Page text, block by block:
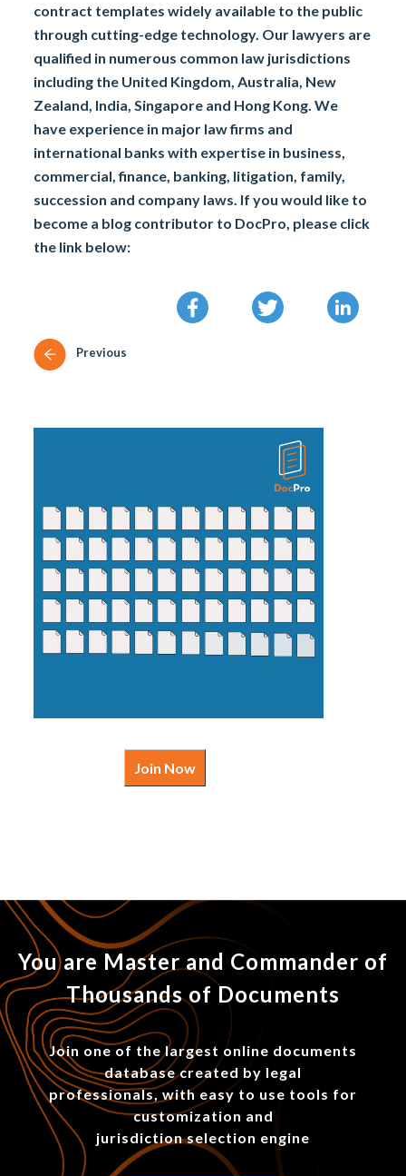
contract templates widely available to the public
through cutting-edge technology. Our lawyers are
qualified in numerous common law jurisdictions
including the United Kingdom, Australia, New
Zealand, India, Singapore and Hong Kong. We
have experience in major law firms and
international banks with expertise in business,
commercial, finance, banking, litigation, family,
succession and company laws. If you would like to
become a blog contributor to DocPro, please click
the link below:
Previous
Join Now
You are Master and Commander of
Thousands of Documents
Join one of the largest online documents
database created by legal
professionals, with easy to use tools for
customization and
jurisdiction selection engine